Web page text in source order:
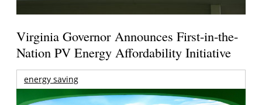
Virginia Governor Announces First-in-the-
Nation PV Energy Affordability Initiative
energy saving